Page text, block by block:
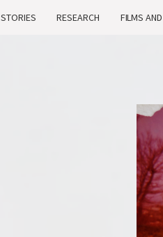
STORIES RESEARCH FILMS